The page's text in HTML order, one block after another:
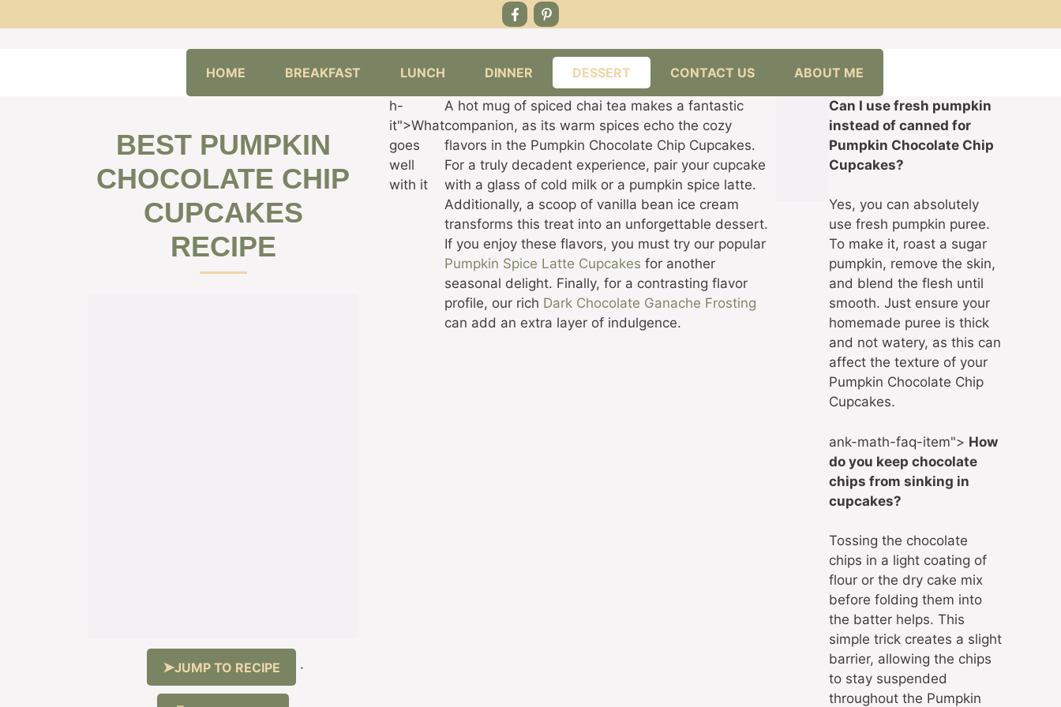
HOME BREAKFAST LUNCH DINNER DESSERT CONTACT US ABOUT ME
BEST PUMPKIN
CHOCOLATE CHIP
CUPCAKES
RECIPE
JUMP TO RECIPE ·
h-
it">What
goes
well
with it
A hot mug of spiced chai tea makes a fantastic
companion, as its warm spices echo the cozy
flavors in the Pumpkin Chocolate Chip Cupcakes.
For a truly decadent experience, pair your cupcake
with a glass of cold milk or a pumpkin spice latte.
Additionally, a scoop of vanilla bean ice cream
transforms this treat into an unforgettable dessert.
If you enjoy these flavors, you must try our popular
Pumpkin Spice Latte Cupcakes for another
seasonal delight. Finally, for a contrasting flavor
profile, our rich Dark Chocolate Ganache Frosting
can add an extra layer of indulgence.
Can I use fresh pumpkin
instead of canned for
Pumpkin Chocolate Chip
Cupcakes?
Yes, you can absolutely
use fresh pumpkin puree.
To make it, roast a sugar
pumpkin, remove the skin,
and blend the flesh until
smooth. Just ensure your
homemade puree is thick
and not watery, as this can
affect the texture of your
Pumpkin Chocolate Chip
Cupcakes.
ank-math-faq-item"> How
do you keep chocolate
chips from sinking in
cupcakes?
Tossing the chocolate
chips in a light coating of
flour or the dry cake mix
before folding them into
the batter helps. This
simple trick creates a slight
barrier, allowing the chips
to stay suspended
throughout the Pumpkin